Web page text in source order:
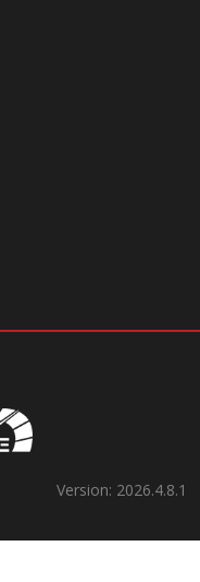
Version: 2026.4.8.1